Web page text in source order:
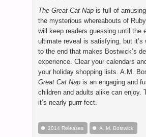
The Great Cat Nap is full of
the mysterious whereabouts of
will keep readers guessing until the
ultimate reveal is satisfying, but it’s
to the end that makes Bostwick’s
experience. Clear your calendars
your holiday shopping lists. A.M.
Great Cat Nap is an engaging and
children and adults alike can enjoy.
it’s nearly purrr-fect.
2014 Releases A. M. Bostwick